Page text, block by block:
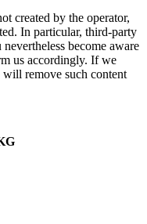
created by the operator,
In particular, third-party
become aware
us accordingly. If we
remove such content